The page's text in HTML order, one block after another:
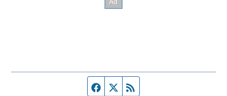
Facebook page
Twitter feed